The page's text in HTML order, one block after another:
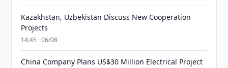
Kazakhstan, Uzbekistan Discuss New Cooperation
Projects
14:45 · 06/08
China Company Plans US$30 Million Electrical Project